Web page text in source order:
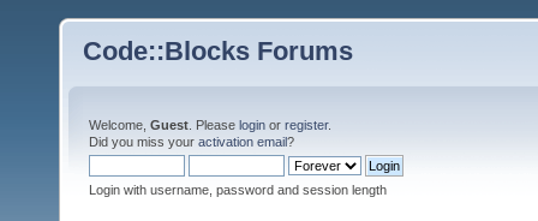
Code::Blocks Forums
Welcome, Guest . Please login or register.
Did you miss your activation email?
Login with username, password and session length